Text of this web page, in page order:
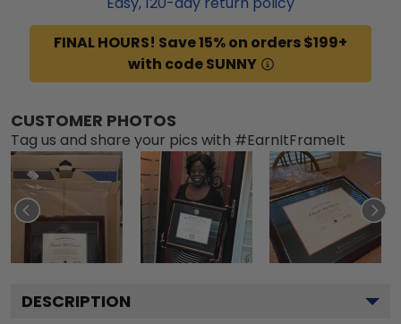
FINAL HOURS! Save 15% on orders $199+
with code SUNNY
CUSTOMER PHOTOS
Tag us and share your pics with #EarnItFrameIt
DESCRIPTION